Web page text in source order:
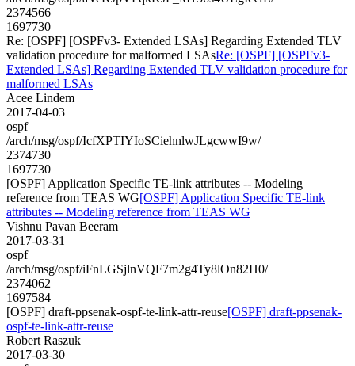
2374566
1697730
Re: [OSPF] [OSPFv3- Extended LSAs] Regarding Extended TLV
validation procedure for malformed LSAsRe: [OSPF] [OSPFv3-
Extended LSAs] Regarding Extended TLV validation procedure for
malformed LSAs
Acee Lindem
2017-04-03
ospf
/arch/msg/ospf/IcfXPTIYIoSCiehnlwJLgcwwI9w/
2374730
1697730
[OSPF] Application Specific TE-link attributes -- Modeling
reference from TEAS WG[OSPF] Application Specific TE-link
attributes -- Modeling reference from TEAS WG
Vishnu Pavan Beeram
2017-03-31
ospf
/arch/msg/ospf/iFnLGSjlnVQF7m2g4Ty8lOn82H0/
2374062
1697584
[OSPF] draft-ppsenak-ospf-te-link-attr-reuse[OSPF] draft-ppsenak-
ospf-te-link-attr-reuse
Robert Raszuk
2017-03-30